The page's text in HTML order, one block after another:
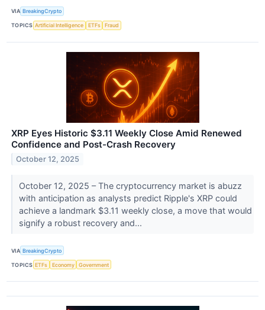
VIA BreakingCrypto
TOPICS Artificial Intelligence ETFs Fraud
XRP Eyes Historic $3.11 Weekly Close Amid Renewed
Confidence and Post-Crash Recovery
October 12, 2025
October 12, 2025 – The cryptocurrency market is abuzz
with anticipation as analysts predict Ripple's XRP could
achieve a landmark $3.11 weekly close, a move that would
signify a robust recovery and...
VIA BreakingCrypto
TOPICS ETFs Economy Government